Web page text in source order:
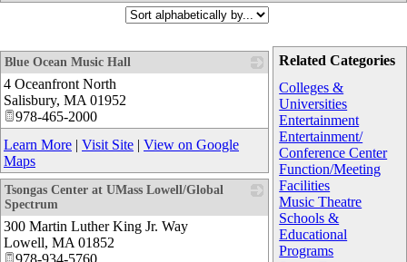
Related Categories
Colleges &
Universities
Entertainment
Entertainment/
Conference Center
Function/Meeting
Facilities
Music Theatre
Schools &
Educational
Programs
Blue Ocean Music Hall
4 Oceanfront North
Salisbury, MA 01952
978-465-2000
Learn More | Visit Site | View on Google
Maps
Tsongas Center at UMass Lowell/Global
Spectrum
300 Martin Luther King Jr. Way
Lowell, MA 01852
978-934-5760